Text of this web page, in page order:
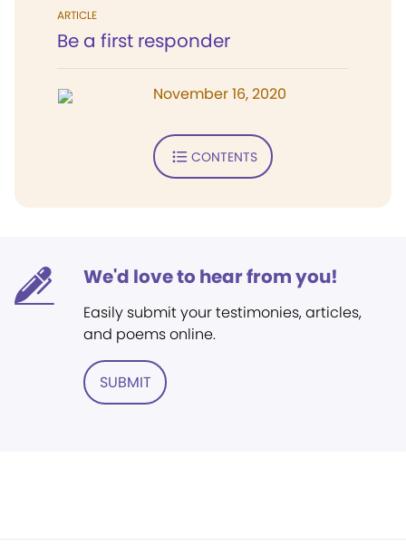
ARTICLE
Be a first responder
November 16, 2020
CONTENTS
We'd love to hear from you!
Easily submit your testimonies, articles,
and poems online.
SUBMIT